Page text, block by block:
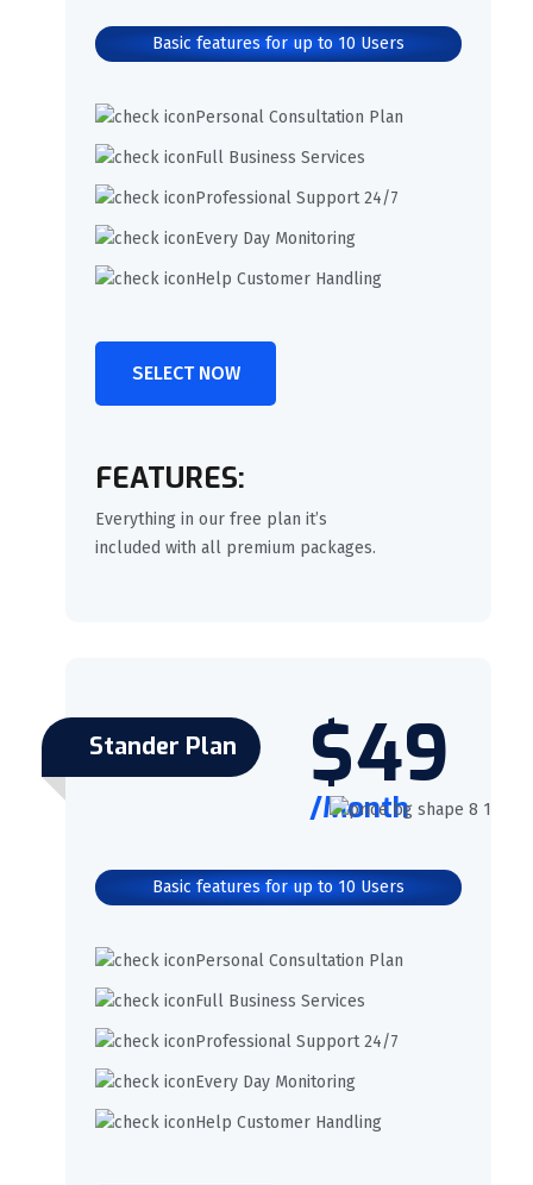
Basic features for up to 10 Users
Personal Consultation Plan
Full Business Services
Professional Support 24/7
Every Day Monitoring
Help Customer Handling
SELECT NOW
FEATURES:
Everything in our free plan it’s
included with all premium packages.
Stander Plan $49
/Month
Basic features for up to 10 Users
Personal Consultation Plan
Full Business Services
Professional Support 24/7
Every Day Monitoring
Help Customer Handling